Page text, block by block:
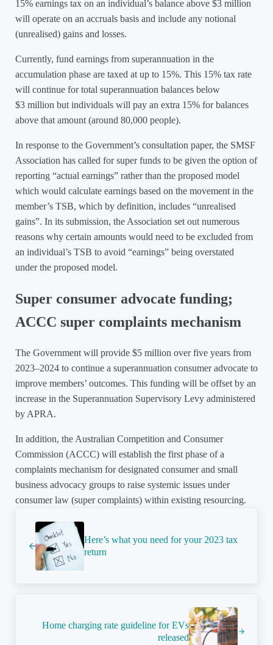
15% earnings tax on an individual’s balance above $3 million
will operate on an accruals basis and include any notional
(unrealised) gains and losses.
Currently, fund earnings from superannuation in the
accumulation phase are taxed at up to 15%. This 15% tax rate
will continue for total superannuation balances below
$3 million but individuals will pay an extra 15% for balances
above that amount (around 80,000 people).
In response to the Government’s consultation paper, the SMSF
Association has called for super funds to be given the option of
reporting “actual earnings” rather than the proposed model
which would calculate earnings based on the movement in the
member’s TSB, which by definition, includes “unrealised
gains”. In its submission, the Association set out numerous
reasons why certain amounts would need to be excluded from
an individual’s TSB to avoid “earnings” being overstated
under the proposed model.
Super consumer advocate funding;
ACCC super complaints mechanism
The Government will provide $5 million over five years from
2023–2024 to continue a superannuation consumer advocate to
improve members’ outcomes. This funding will be offset by an
increase in the Superannuation Supervisory Levy administered
by APRA.
In addition, the Australian Competition and Consumer
Commission (ACCC) will establish the first phase of a
complaints mechanism for designated consumer and small
business advocacy groups to raise systemic issues under
consumer law (super complaints) within existing resourcing.
Here’s what you need for your 2023 tax
return
Home charging rate guideline for EVs
released